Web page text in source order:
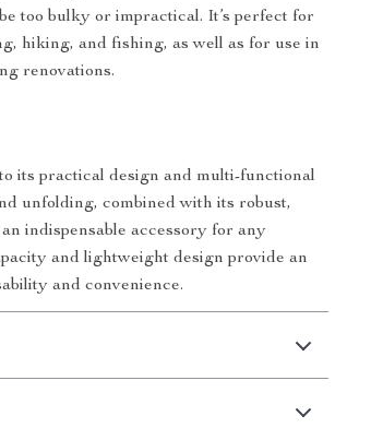
too bulky or impractical. It’s perfect for
hiking, and fishing, as well as for use in
renovations.
its practical design and multi-functional
unfolding, combined with its robust,
indispensable accessory for any
and lightweight design provide an
and convenience.